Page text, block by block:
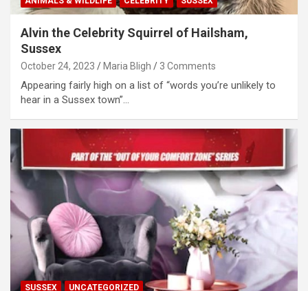
Alvin the Celebrity Squirrel of Hailsham,
Sussex
October 24, 2023 Maria Bligh 3 Comments
Appearing fairly high on a list of “words you’re unlikely to
hear in a Sussex town”…
SUSSEX UNCATEGORIZED